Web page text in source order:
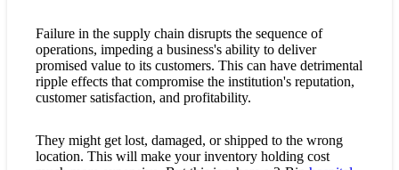
Failure in the supply chain disrupts the sequence of
operations, impeding a business's ability to deliver
promised value to its customers. This can have detrimental
ripple effects that compromise the institution's reputation,
customer satisfaction, and profitability.
They might get lost, damaged, or shipped to the wrong
location. This will make your inventory holding cost